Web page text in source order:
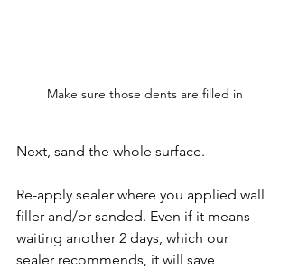
Make sure those dents are filled in
Next, sand the whole surface.
Re-apply sealer where you applied wall
filler and/or sanded. Even if it means
waiting another 2 days, which our
sealer recommends, it will save